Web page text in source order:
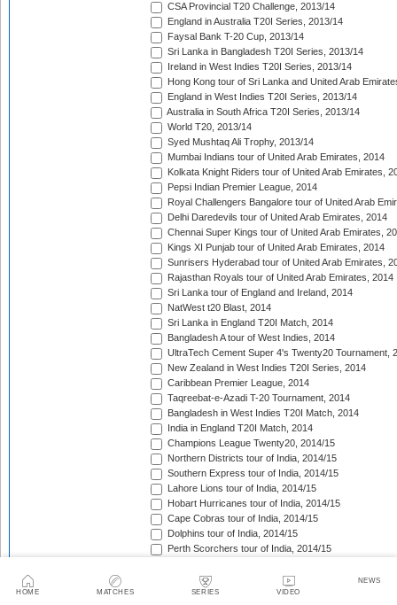
HOME MATCHES SERIES VIDEO
NEWS
CSA Provincial T20 Challenge, 2013/14
England in Australia T20I Series, 2013/14
Faysal Bank T-20 Cup, 2013/14
Sri Lanka in Bangladesh T20I Series, 2013/14
Ireland in West Indies T20I Series, 2013/14
Hong Kong tour of Sri Lanka and United Arab
England in West Indies T20I Series, 2013/14
Australia in South Africa T20I Series, 2013/14
World T20, 2013/14
Syed Mushtaq Ali Trophy, 2013/14
Mumbai Indians tour of United Arab Emirates, 2014
Kolkata Knight Riders tour of United Arab Emirates,
Pepsi Indian Premier League, 2014
Royal Challengers Bangalore tour of United Arab
Delhi Daredevils tour of United Arab Emirates, 2014
Chennai Super Kings tour of United Arab Emirates,
Kings XI Punjab tour of United Arab Emirates, 2014
Sunrisers Hyderabad tour of United Arab Emirates,
Rajasthan Royals tour of United Arab Emirates, 2014
Sri Lanka tour of England and Ireland, 2014
NatWest t20 Blast, 2014
Sri Lanka in England T20I Match, 2014
Bangladesh A tour of West Indies, 2014
UltraTech Cement Super 4's Twenty20 Tournament,
New Zealand in West Indies T20I Series, 2014
Caribbean Premier League, 2014
Taqreebat-e-Azadi T-20 Tournament, 2014
Bangladesh in West Indies T20I Match, 2014
India in England T20I Match, 2014
Champions League Twenty20, 2014/15
Northern Districts tour of India, 2014/15
Southern Express tour of India, 2014/15
Lahore Lions tour of India, 2014/15
Hobart Hurricanes tour of India, 2014/15
Cape Cobras tour of India, 2014/15
Dolphins tour of India, 2014/15
Perth Scorchers tour of India, 2014/15
Bank Albaraka Presents Haier T20 Cup, 2014/15
Western Province tour of Namibia, 2014/15